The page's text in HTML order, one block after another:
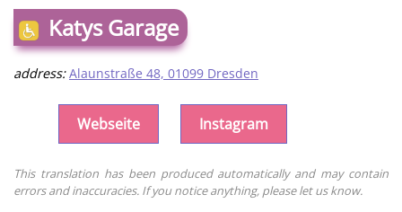
Katys Garage
address: Alaunstraße 48, 01099 Dresden
Webseite Instagram
This translation has been produced automatically and may contain
errors and inaccuracies. If you notice anything, please let us know.